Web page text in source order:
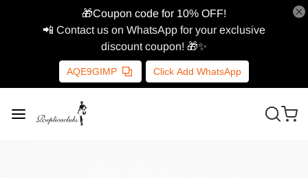
🎁Coupon code for 10% OFF!
📲 Contact us on WhatsApp for your exclusive
discount coupon! 🎁✨
AQE9GIMP Click Add WhatsApp